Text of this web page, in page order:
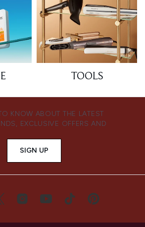
TOOLS
KNOW ABOUT THE LATEST
EXCLUSIVE OFFERS AND
SIGN UP